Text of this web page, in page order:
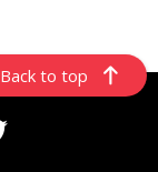
Back to top